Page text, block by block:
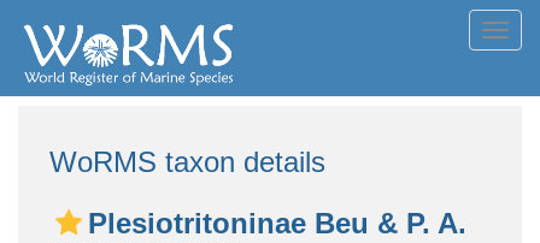
WoRMS taxon details
Plesiotritoninae Beu & P. A.